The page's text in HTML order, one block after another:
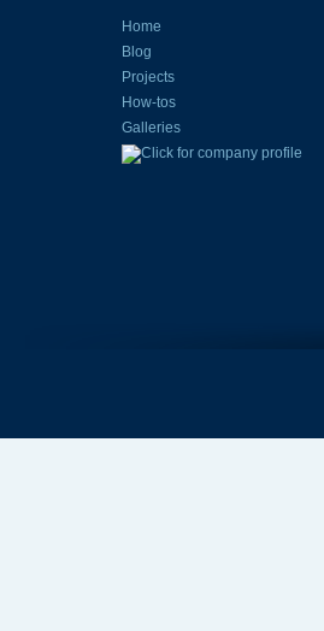
Home
Blog
Projects
How-tos
Galleries